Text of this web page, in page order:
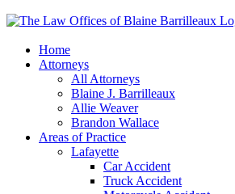
Home
Attorneys
All Attorneys
Blaine J. Barrilleaux
Allie Weaver
Brandon Wallace
Areas of Practice
Lafayette
Car Accident
Truck Accident